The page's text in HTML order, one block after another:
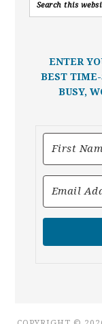
ENTER
BEST TIME-
BUSY,